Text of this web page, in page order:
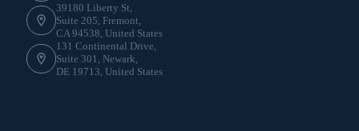
39180 Liberty St,
Suite 205, Fremont,
CA 94538, United States
131 Continental Drive,
Suite 301, Newark,
DE 19713, United States